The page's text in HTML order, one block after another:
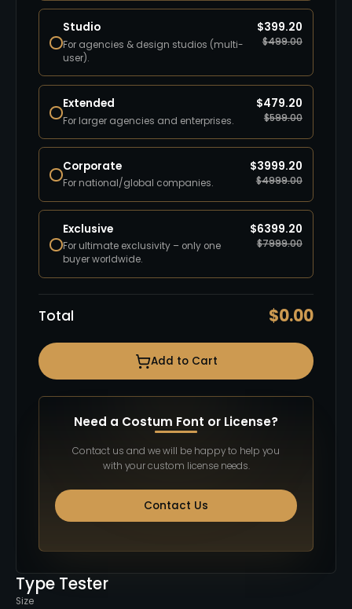
Type Tester
Size
Studio
For agencies & design studios (multi-
user).
$399.20
$499.00
Extended
For larger agencies and enterprises.
$479.20
$599.00
Corporate
For national/global companies.
$3999.20
$4999.00
Exclusive
For ultimate exclusivity – only one
buyer worldwide.
$6399.20
$7999.00
Total $0.00
Add to Cart
Need a Costum Font or License?
Contact us and we will be happy to help you
with your custom license needs.
Contact Us